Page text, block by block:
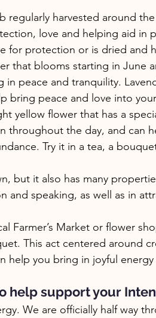
regularly harvested around
love and helping aid in
for protection or is dried and
that blooms starting in June
in peace and tranquility.
bring peace and love into
yellow flower that has a
throughout the day, and can
Try it in a tea, a
but it also has many
and speaking, as well as in
Farmer’s Market or flower
This act centered around
help you bring in joyful
help support your
We are officially half way